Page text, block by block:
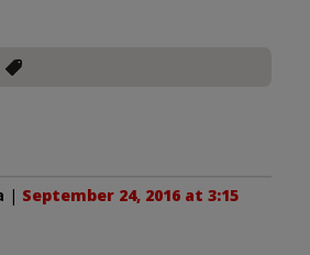
| September 24, 2016 at 3:15